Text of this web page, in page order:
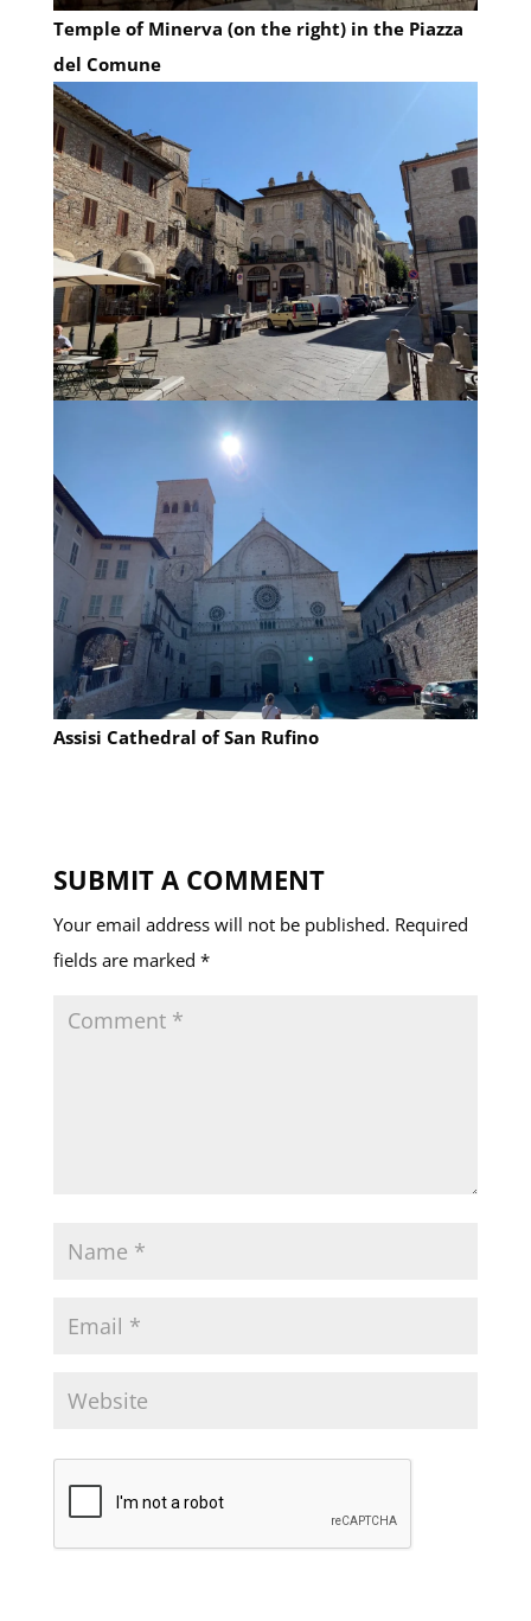
Temple of Minerva (on the right) in the Piazza
del Comune
Assisi Cathedral of San Rufino
SUBMIT A COMMENT
Your email address will not be published. Required
fields are marked *